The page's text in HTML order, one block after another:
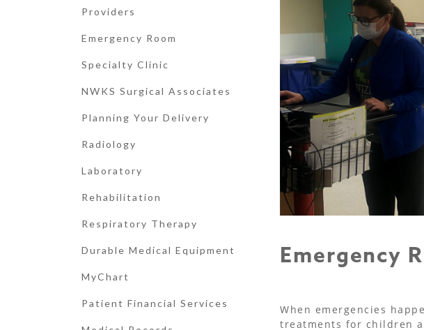
Providers
Emergency Room
Specialty Clinic
NWKS Surgical Associates
Planning Your Delivery
Radiology
Laboratory
Rehabilitation
Respiratory Therapy
Durable Medical Equipment
MyChart
Patient Financial Services
Emergency
When emergencies
treatments for children